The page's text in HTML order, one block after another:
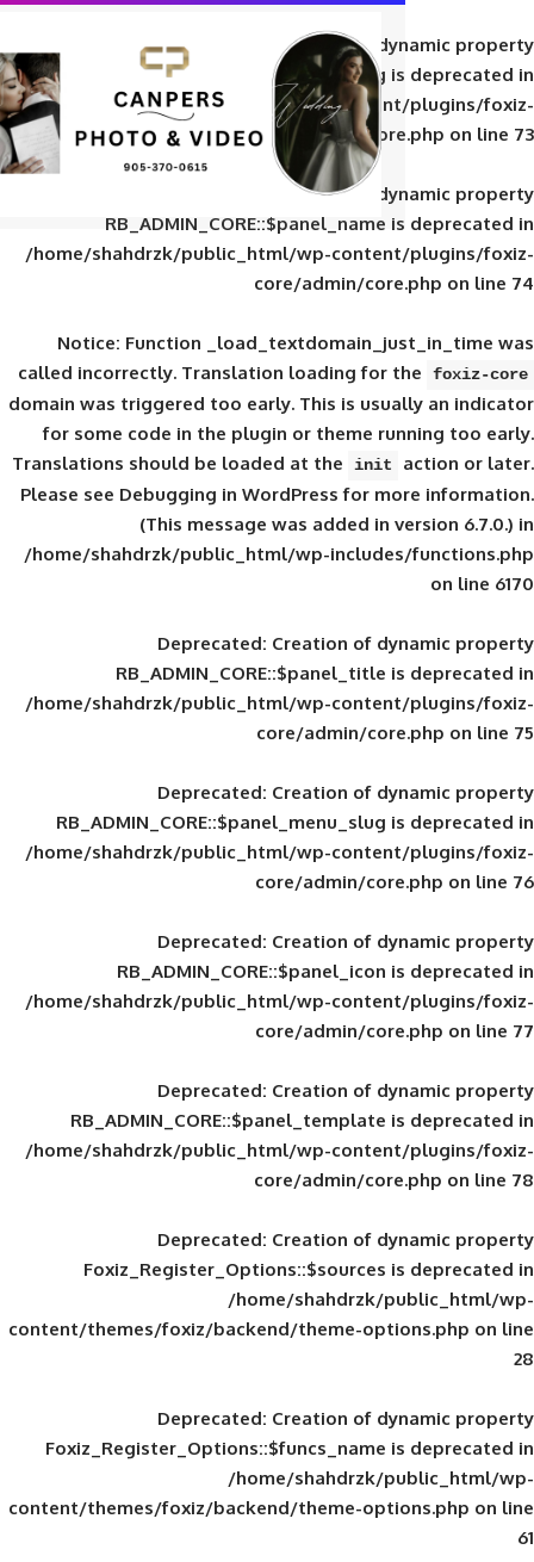
Deprecated: Creation of
RB_ADMIN_CORE::$panel_slug
/home/shahdrzk/public_html/wp-
core/admin/
Deprecated: Creation of
RB_ADMIN_CORE::$panel_name
/home/shahdrzk/public_html/wp-
core/admin/
Notice: Function
calledincorrectly. Translation loading for
domain was triggered too early. This is
for some code in the plugin or theme
Translations should be loaded at the
init
Please seeDebugging in WordPressfor
(This message was added in
/home/shahdrzk/public_html/wp-
Deprecated: Creation of
RB_ADMIN_CORE::$panel_title
/home/shahdrzk/public_html/wp-
core/admin/
Deprecated: Creation of
RB_ADMIN_CORE::$panel_menu_slug
/home/shahdrzk/public_html/wp-
core/admin/
Deprecated: Creation of
RB_ADMIN_CORE::$panel_icon
/home/shahdrzk/public_html/wp-
core/admin/
Deprecated: Creation of
RB_ADMIN_CORE::$panel_template
/home/shahdrzk/public_html/wp-
core/admin/
Deprecated: Creation of
Foxiz_Register_Options::$sources
/home/shahdrzk/
content/themes/foxiz/backend/theme-
Deprecated: Creation of
Foxiz_Register_Options::$funcs_name
/home/shahdrzk/
content/themes/foxiz/backend/theme-